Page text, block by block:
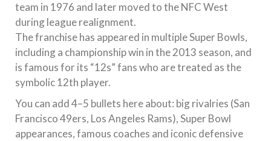
team in 1976 and later moved to the NFC West
during league realignment.
The franchise has appeared in multiple Super Bowls,
including a championship win in the 2013 season, and
is famous for its “12s” fans who are treated as the
symbolic 12th player.
You can add 4–5 bullets here about: big rivalries (San
Francisco 49ers, Los Angeles Rams), Super Bowl
appearances, famous coaches and iconic defensive